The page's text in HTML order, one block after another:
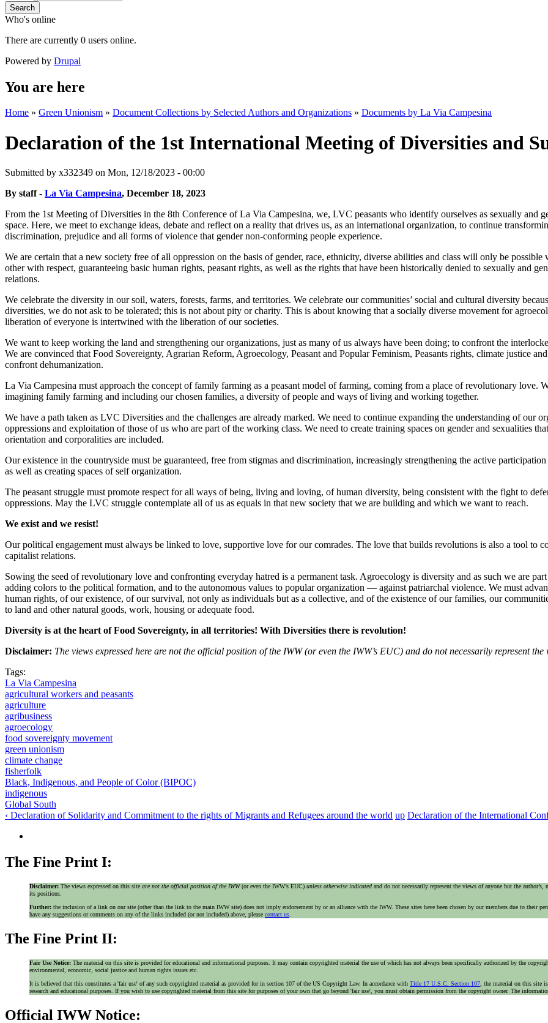
Search
Who's online
There are currently 0 users online.
Powered by Drupal
You are here
Home » Green Unionism » Document Collections by Selected Authors and Organizations » Documents by La Via Campesina
Declaration of the 1st International Meeting of Diversities and
Submitted by x332349 on Mon, 12/18/2023 - 00:00
By staff - La Via Campesina, December 18, 2023
From the 1st Meeting of Diversities in the 8th Conference of La Via Campesina, we, LVC peasants who identify ourselves as sexually and
space. Here, we meet to exchange ideas, debate and reflect on a reality that drives us, as an international organization, to continue
discrimination, prejudice and all forms of violence that gender non-conforming people experience.
We are certain that a new society free of all oppression on the basis of gender, race, ethnicity, diverse abilities and class will only be
other with respect, guaranteeing basic human rights, peasant rights, as well as the rights that have been historically denied to sexually and
relations.
We celebrate the diversity in our soil, waters, forests, farms, and territories. We celebrate our communities’ social and cultural diversity
diversities, we do not ask to be tolerated; this is not about pity or charity. This is about knowing that a socially diverse movement for
liberation of everyone is intertwined with the liberation of our societies.
We want to keep working the land and strengthening our organizations, just as many of us always have been doing; to confront the
We are convinced that Food Sovereignty, Agrarian Reform, Agroecology, Peasant and Popular Feminism, Peasants rights, climate justice
confront dehumanization.
La Via Campesina must approach the concept of family farming as a peasant model of farming, coming from a place of revolutionary love.
imagining family farming and including our chosen families, a diversity of people and ways of living and working together.
We have a path taken as LVC Diversities and the challenges are already marked. We need to continue expanding the understanding of our
oppressions and exploitation of those of us who are part of the working class. We need to create training spaces on gender and sexualities
orientation and corporalities are included.
Our existence in the countryside must be guaranteed, free from stigmas and discrimination, increasingly strengthening the active
as well as creating spaces of self organization.
The peasant struggle must promote respect for all ways of being, living and loving, of human diversity, being consistent with the fight to
oppressions. May the LVC struggle contemplate all of us as equals in that new society that we are building and which we want to reach.
We exist and we resist!
Our political engagement must always be linked to love, supportive love for our comrades. The love that builds revolutions is also a tool to
capitalist relations.
Sowing the seed of revolutionary love and confronting everyday hatred is a permanent task. Agroecology is diversity and as such we are
adding colors to the political formation, and to the autonomous values to popular organization — against patriarchal violence. We must
human rights, of our existence, of our survival, not only as individuals but as a collective, and of the existence of our families, our
to land and other natural goods, work, housing or adequate food.
Diversity is at the heart of Food Sovereignty, in all territories! With Diversities there is revolution!
Disclaimer: The views expressed here are not the official position of the IWW (or even the IWW’s EUC) and do not necessarily represent
Tags:
La Via Campesina
agricultural workers and peasants
agriculture
agribusiness
agroecology
food sovereignty movement
green unionism
climate change
fisherfolk
Black, Indigenous, and People of Color (BIPOC)
indigenous
Global South
‹ Declaration of Solidarity and Commitment to the rights of Migrants and Refugees around the world up Declaration of the International
The Fine Print I:
Disclaimer: The views expressed on this site are not the official position of the IWW(or even the IWW’s EUC) unless otherwise indicated and do not necessarily represent the views of anyone but the
its positions.
Further: the inclusion of a link on our site (other than the link to the main IWW site) does not imply endorsement by or an alliance with the IWW. These sites have been chosen by our members due to their
have any suggestions or comments on any of the links included (or not included) above, please contact us
The Fine Print II:
Fair Use Notice: The material on this site is provided for educational and informational purposes. It may contain copyrighted material the use of which has not always been specifically authorized by the
environmental, economic, social justice and human rights issues etc.
It is believed that this constitutes a 'fair use' of any such copyrighted material as provided for in section 107 of the US Copyright Law. In accordance with Title 17 U.S.C. Section 107 , the material on this site
research and educational purposes. If you wish to use copyrighted material from this site for purposes of your own that go beyond 'fair use', you must obtain permission from the copyright owner. The
Official IWW Notice: